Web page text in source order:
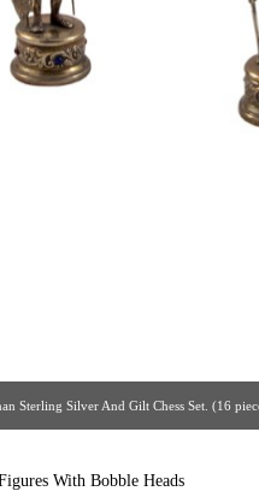
Sterling Silver And Gilt Chess Set. (16
Circa 1930s. [ Estate Silver Co. |
With Bobble Heads